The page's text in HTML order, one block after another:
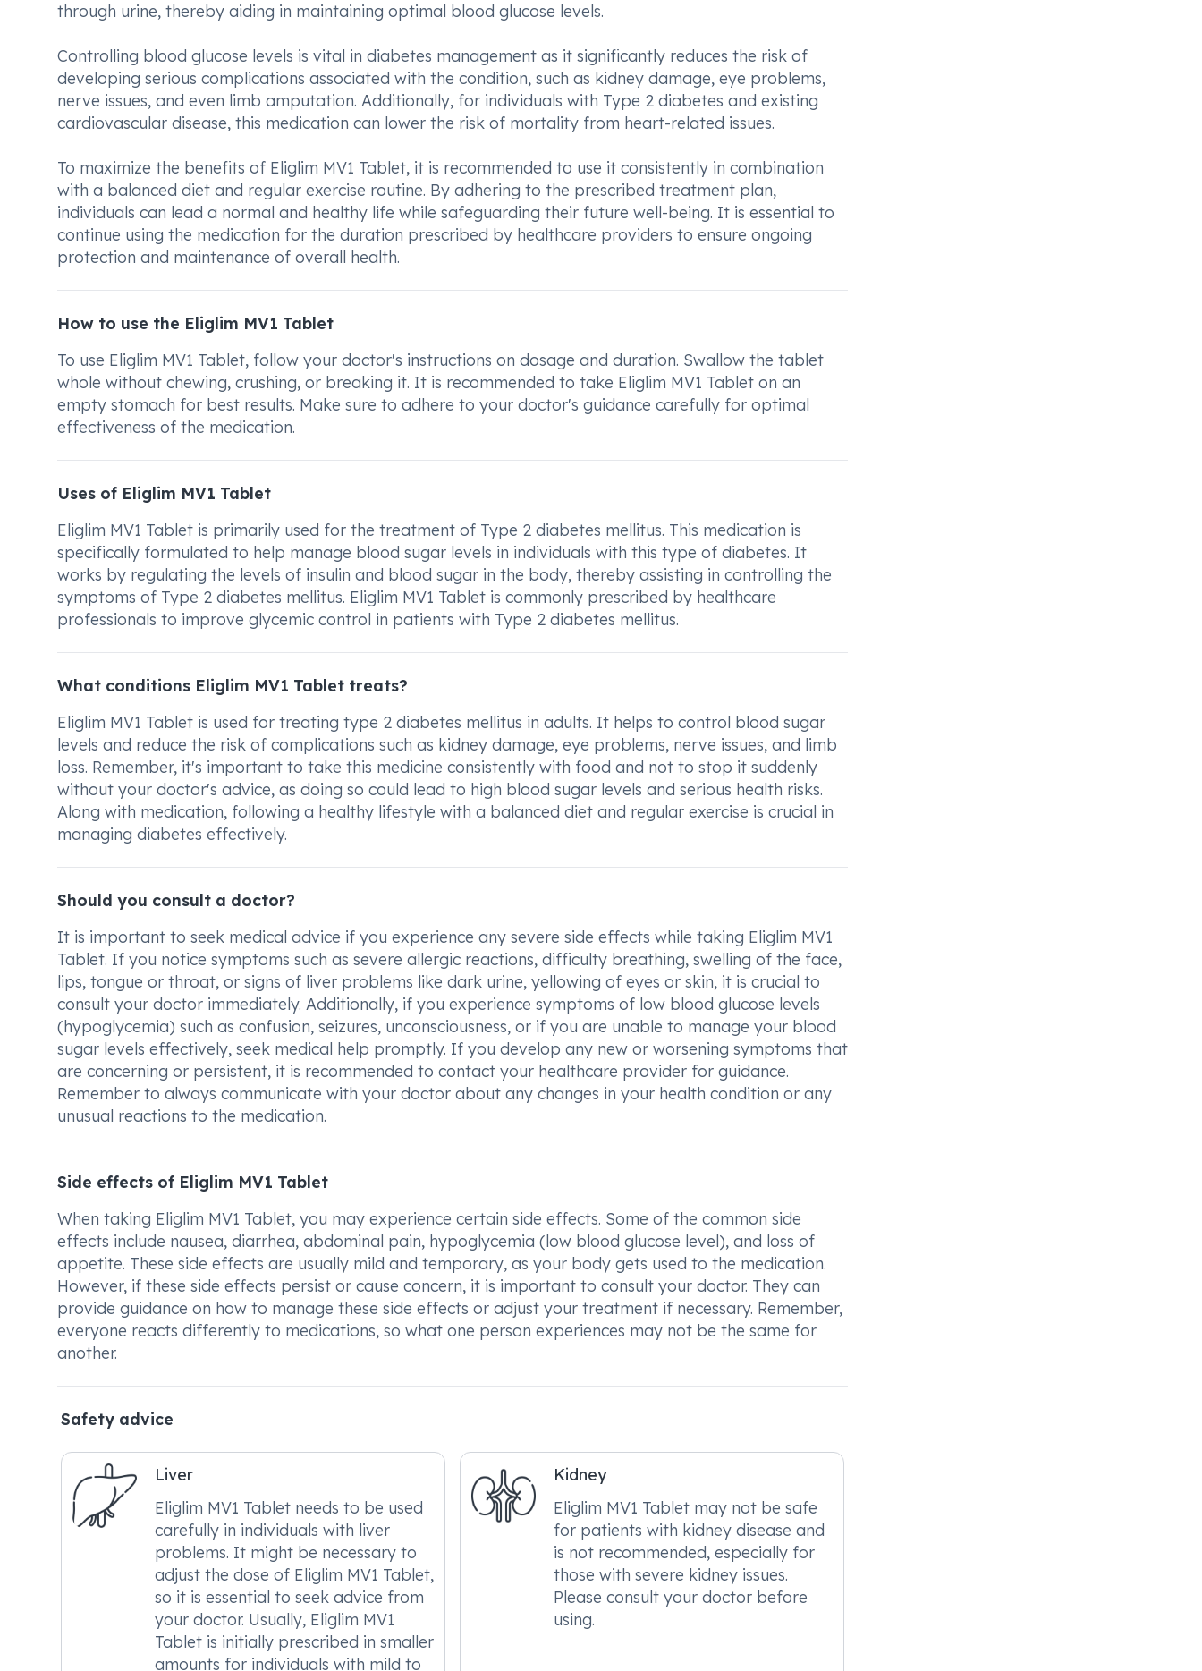
through urine, thereby aiding in maintaining optimal blood glucose levels.
Controlling blood glucose levels is vital in diabetes management as it significantly reduces the risk of
developing serious complications associated with the condition, such as kidney damage, eye problems,
nerve issues, and even limb amputation. Additionally, for individuals with Type 2 diabetes and existing
cardiovascular disease, this medication can lower the risk of mortality from heart-related issues.
To maximize the benefits of Eliglim MV1 Tablet, it is recommended to use it consistently in combination
with a balanced diet and regular exercise routine. By adhering to the prescribed treatment plan,
individuals can lead a normal and healthy life while safeguarding their future well-being. It is essential to
continue using the medication for the duration prescribed by healthcare providers to ensure ongoing
protection and maintenance of overall health.
How to use the Eliglim MV1 Tablet
To use Eliglim MV1 Tablet, follow your doctor's instructions on dosage and duration. Swallow the tablet
whole without chewing, crushing, or breaking it. It is recommended to take Eliglim MV1 Tablet on an
empty stomach for best results. Make sure to adhere to your doctor's guidance carefully for optimal
effectiveness of the medication.
Uses of Eliglim MV1 Tablet
Eliglim MV1 Tablet is primarily used for the treatment of Type 2 diabetes mellitus. This medication is
specifically formulated to help manage blood sugar levels in individuals with this type of diabetes. It
works by regulating the levels of insulin and blood sugar in the body, thereby assisting in controlling the
symptoms of Type 2 diabetes mellitus. Eliglim MV1 Tablet is commonly prescribed by healthcare
professionals to improve glycemic control in patients with Type 2 diabetes mellitus.
What conditions Eliglim MV1 Tablet treats?
Eliglim MV1 Tablet is used for treating type 2 diabetes mellitus in adults. It helps to control blood sugar
levels and reduce the risk of complications such as kidney damage, eye problems, nerve issues, and limb
loss. Remember, it's important to take this medicine consistently with food and not to stop it suddenly
without your doctor's advice, as doing so could lead to high blood sugar levels and serious health risks.
Along with medication, following a healthy lifestyle with a balanced diet and regular exercise is crucial in
managing diabetes effectively.
Should you consult a doctor?
It is important to seek medical advice if you experience any severe side effects while taking Eliglim MV1
Tablet. If you notice symptoms such as severe allergic reactions, difficulty breathing, swelling of the face,
lips, tongue or throat, or signs of liver problems like dark urine, yellowing of eyes or skin, it is crucial to
consult your doctor immediately. Additionally, if you experience symptoms of low blood glucose levels
(hypoglycemia) such as confusion, seizures, unconsciousness, or if you are unable to manage your blood
sugar levels effectively, seek medical help promptly. If you develop any new or worsening symptoms that
are concerning or persistent, it is recommended to contact your healthcare provider for guidance.
Remember to always communicate with your doctor about any changes in your health condition or any
unusual reactions to the medication.
Side effects of Eliglim MV1 Tablet
When taking Eliglim MV1 Tablet, you may experience certain side effects. Some of the common side
effects include nausea, diarrhea, abdominal pain, hypoglycemia (low blood glucose level), and loss of
appetite. These side effects are usually mild and temporary, as your body gets used to the medication.
However, if these side effects persist or cause concern, it is important to consult your doctor. They can
provide guidance on how to manage these side effects or adjust your treatment if necessary. Remember,
everyone reacts differently to medications, so what one person experiences may not be the same for
another.
Safety advice
Liver
Eliglim MV1 Tablet needs to be used
carefully in individuals with liver
problems. It might be necessary to
adjust the dose of Eliglim MV1 Tablet,
so it is essential to seek advice from
your doctor. Usually, Eliglim MV1
Tablet is initially prescribed in smaller
amounts for individuals with mild to
Kidney
Eliglim MV1 Tablet may not be safe
for patients with kidney disease and
is not recommended, especially for
those with severe kidney issues.
Please consult your doctor before
using.